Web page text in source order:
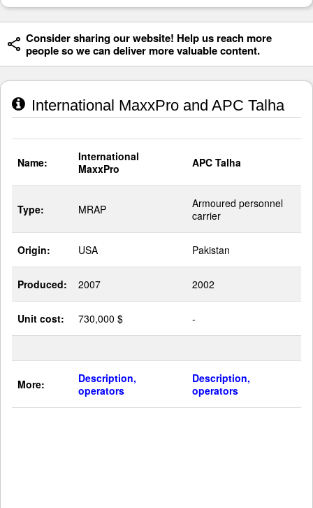
Consider sharing our website! Help us reach more
people so we can deliver more valuable content.
International MaxxPro and APC Talha
Name:
International
MaxxPro
APC Talha
Type: MRAP
Armoured personnel
carrier
Origin: USA Pakistan
Produced: 2007 2002
Unit cost: 730,000 $ -
More:
Description,
operators
Description,
operators